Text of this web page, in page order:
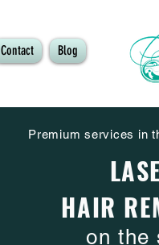
Contact Blog
Premium services in
HAIR
on the